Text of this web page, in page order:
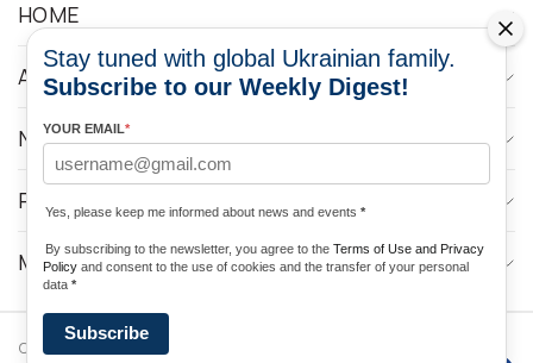
HOME
ABOUT
NEWS
PROGRAMS
MEDIA CONTACTS
Copyright © 2026 Ukrainian World
Stay tuned with global Ukrainian family.
Subscribe to our Weekly Digest!
YOUR EMAIL*
Yes, please keep me informed about news and events *
By subscribing to the newsletter, you agree to the Terms of Use and Privacy
Policy and consent to the use of cookies and the transfer of your personal
data *
Subscribe